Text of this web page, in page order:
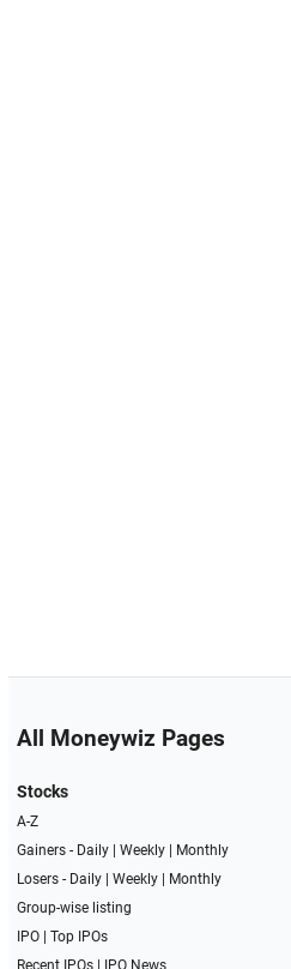
All Moneywiz Pages
Stocks
A-Z
Gainers - Daily| Weekly|
Monthly
Losers - Daily| Weekly|
Monthly
Group-wise listing
IPO| Top IPOs
Recent IPOs| IPO News